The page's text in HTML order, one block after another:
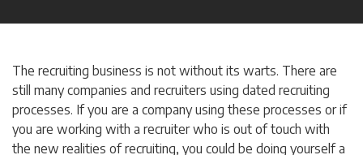
The recruiting business is not without its warts. There are
still many companies and recruiters using dated recruiting
processes. If you are a company using these processes or if
you are working with a recruiter who is out of touch with
the new realities of recruiting, you could be doing yourself a